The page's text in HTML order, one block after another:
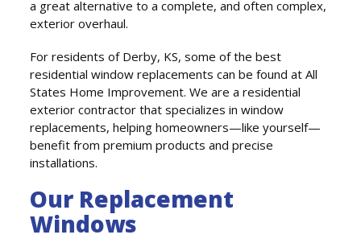
a great alternative to a complete, and often complex,
exterior overhaul.
For residents of Derby, KS, some of the best
residential window replacements can be found at All
States Home Improvement. We are a residential
exterior contractor that specializes in window
replacements, helping homeowners—like yourself—
benefit from premium products and precise
installations.
Our Replacement
Windows